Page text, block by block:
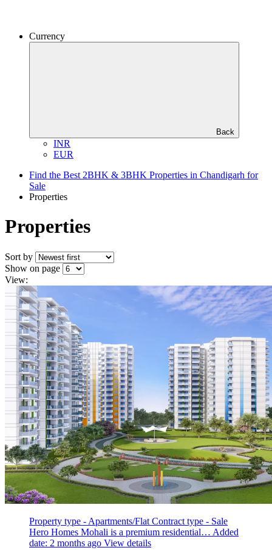
Currency
Back
INR
EUR
Find the Best 2BHK & 3BHK Properties in Chandigarh for
Sale
Properties
Properties
Sort by
Show on page
View:
Property type - Apartments/Flat Contract type - Sale
Hero Homes Mohali is a premium residential… Added
date: 2 months ago View details